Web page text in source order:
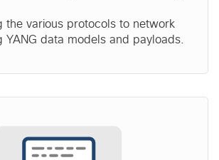
the various protocols to network
YANG data models and payloads.